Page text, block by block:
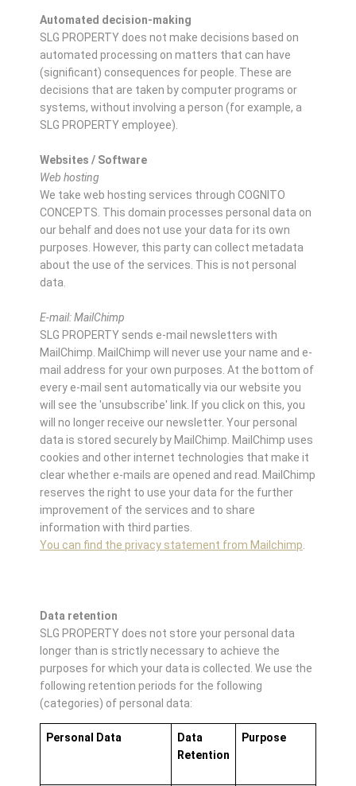
Automated decision-making
SLG PROPERTY does not make decisions based on
automated processing on matters that can have
(significant) consequences for people. These are
decisions that are taken by computer programs or
systems, without involving a person (for example, a
SLG PROPERTY employee).
Websites / Software
Web hosting
We take web hosting services through COGNITO
CONCEPTS. This domain processes personal data on
our behalf and does not use your data for its own
purposes. However, this party can collect metadata
about the use of the services. This is not personal
data.
E-mail: MailChimp
SLG PROPERTY sends e-mail newsletters with
MailChimp. MailChimp will never use your name and e-
mail address for your own purposes. At the bottom of
every e-mail sent automatically via our website you
will see the 'unsubscribe' link. If you click on this, you
will no longer receive our newsletter. Your personal
data is stored securely by MailChimp. MailChimp uses
cookies and other internet technologies that make it
clear whether e-mails are opened and read. MailChimp
reserves the right to use your data for the further
improvement of the services and to share
information with third parties.
You can find the privacy statement from Mailchimp.
Data retention
SLG PROPERTY does not store your personal data
longer than is strictly necessary to achieve the
purposes for which your data is collected. We use the
following retention periods for the following
(categories) of personal data:
Personal Data
Data
Retention
Purpose